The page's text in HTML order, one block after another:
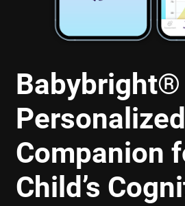
Babybright®
Personalized
Companion
Child’s